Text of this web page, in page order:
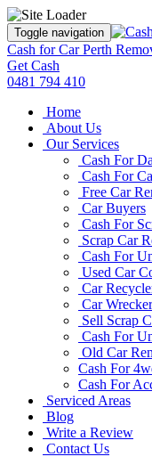
Toggle navigation
Cash for Car Perth
Get Cash
0481 794 410
Home
About Us
Our Services
Cash For
Cash For
Free Car
Car Buyers
Cash For
Scrap Car
Cash For
Used Car
Car
Car
Sell Scrap
Cash For
Old Car
Cash For
Cash For
Serviced Areas
Blog
Write a Review
Contact Us